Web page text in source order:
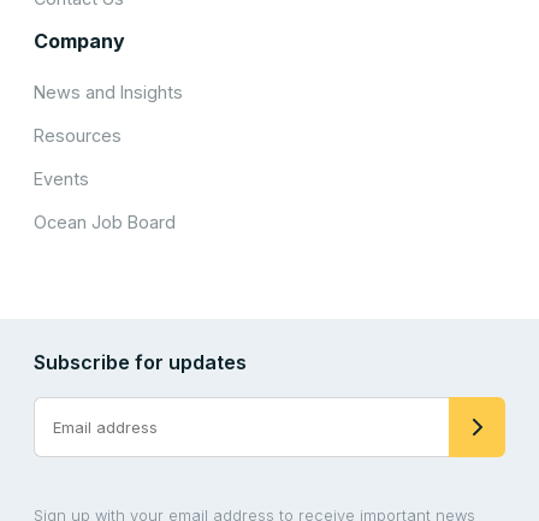
Company
News and Insights
Resources
Events
Ocean Job Board
Subscribe for updates
Sign up with your email address to receive important news